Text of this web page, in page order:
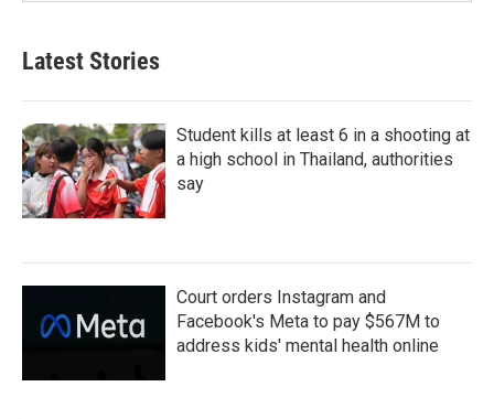
Latest Stories
Student kills at least 6 in a shooting at
a high school in Thailand, authorities
say
Court orders Instagram and
Facebook's Meta to pay $567M to
address kids' mental health online